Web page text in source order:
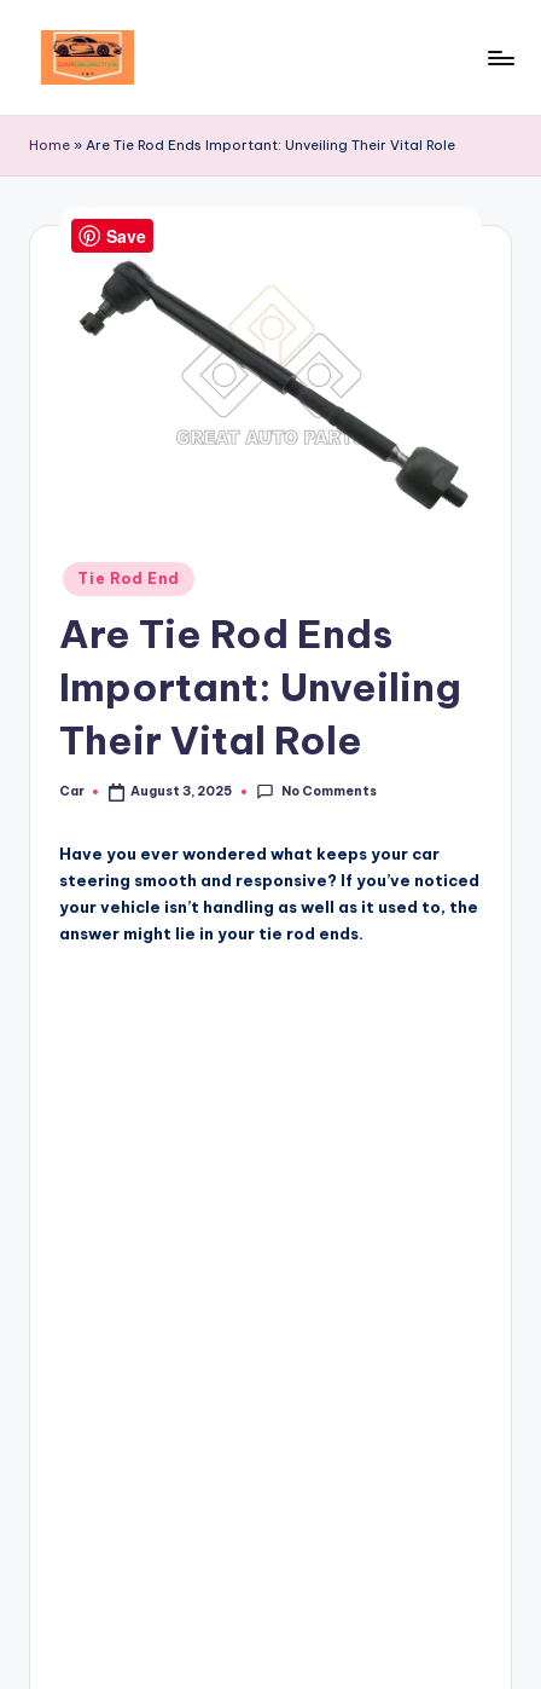
Destination
Excellence!
Home » Are Tie Rod Ends Important: Unveiling Their Vital Role
Posted
in
Tie Rod End
Are Tie Rod Ends
Important: Unveiling
Their Vital Role
Posted
Car August 3, 2025 No Comments
Have you ever wondered what keeps your car
steering smooth and responsive? If you’ve noticed
your vehicle isn’t handling as well as it used to, the
answer might lie in your tie rod ends.
Save